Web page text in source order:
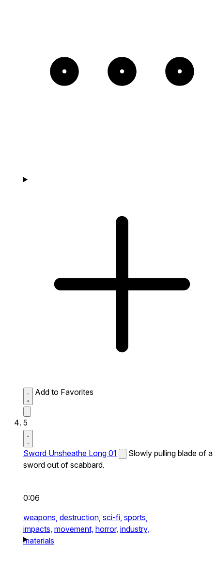
Add to Favorites
5
Sword Unsheathe Long 01
Slowly pulling blade of a
sword out of scabbard.
0:06
weapons, destruction, sci-fi, sports,
impacts, movement, horror, industry,
materials